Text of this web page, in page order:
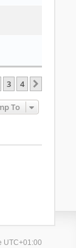
3 4
To
UTC+01:00